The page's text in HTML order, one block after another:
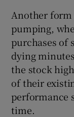
Another
pumping,
purchases of
dying
the stock
of their
performance
time.